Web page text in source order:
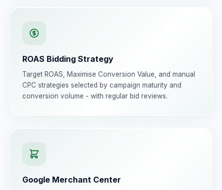
ROAS Bidding Strategy
Target ROAS, Maximise Conversion Value, and manual
CPC strategies selected by campaign maturity and
conversion volume - with regular bid reviews.
Google Merchant Center